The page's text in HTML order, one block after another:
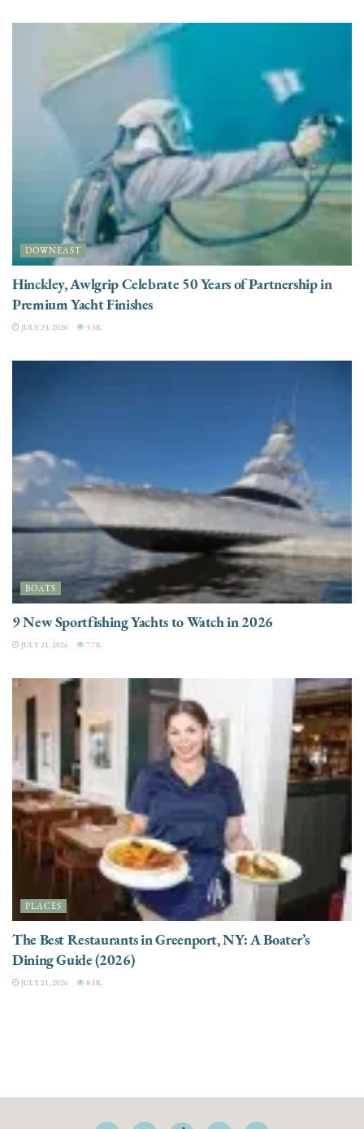
DOWNEAST
Hinckley, Awlgrip Celebrate 50 Years of Partnership in
Premium Yacht Finishes
JULY 23, 2026 3.3K
BOATS
9 New Sportfishing Yachts to Watch in 2026
JULY 21, 2026 7.7K
PLACES
The Best Restaurants in Greenport, NY: A Boater’s
Dining Guide (2026)
JULY 21, 2026 8.1K